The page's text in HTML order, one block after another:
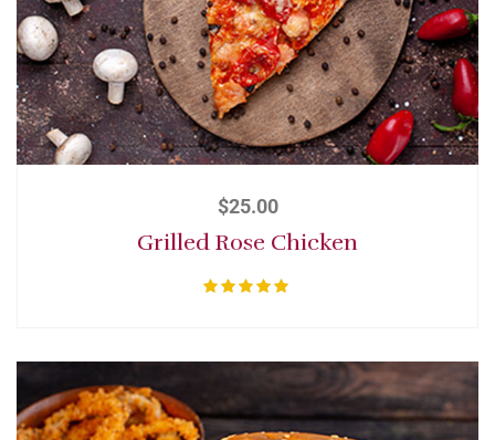
$25.00
Grilled Rose Chicken